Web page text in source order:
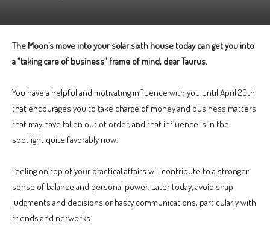
The Moon’s move into your solar sixth house today can get you into
a “taking care of business” frame of mind, dear Taurus.
You have a helpful and motivating influence with you until April 20th
that encourages you to take charge of money and business matters
that may have fallen out of order, and that influence is in the
spotlight quite favorably now.
Feeling on top of your practical affairs will contribute to a stronger
sense of balance and personal power. Later today, avoid snap
judgments and decisions or hasty communications, particularly with
friends and networks.